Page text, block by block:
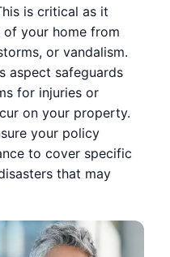
is critical as it
your home from
or vandalism.
aspect safeguards
for injuries or
on your property.
your policy
to cover specific
that may